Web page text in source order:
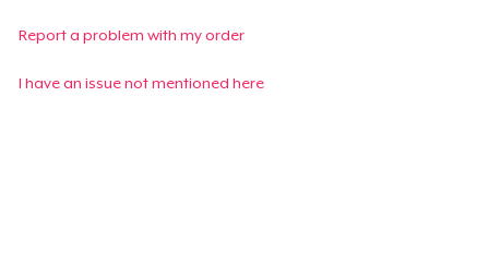
Report a problem with my order
I have an issue not mentioned here